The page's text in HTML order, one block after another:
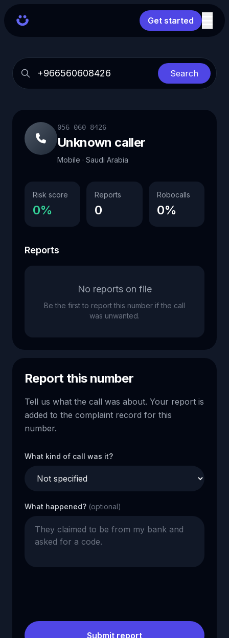
Get started
Search
056 060 8426
Unknown caller
Mobile · Saudi Arabia
Risk score
0%
Reports
0
Robocalls
0%
Reports
No reports on file
Be the first to report this number if the call
was unwanted.
Report this number
Tell us what the call was about. Your report is
added to the complaint record for this
number.
What kind of call was it?
What happened? (optional)
Submit report